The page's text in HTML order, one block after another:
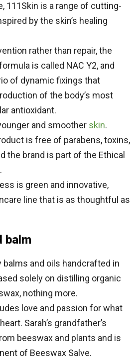
111Skin is a range of cutting-
by the skin’s healing
rather than repair, the
is called NAC Y2, and
of dynamic fixings that
of the body’s most
antioxidant.
and smoother skin.
is free of parabens, toxins,
the brand is part of the Ethical
is green and innovative,
line that is as thoughtful as
balm
balms and oils handcrafted in
solely on distilling organic
nothing more.
love and passion for what
Sarah’s grandfather’s
beeswax and plants and is
of Beeswax Salve.